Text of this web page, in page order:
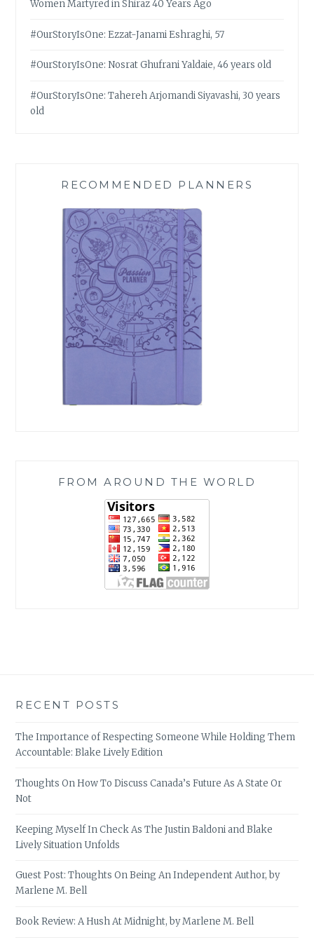
Women Martyred in Shiraz 40 Years Ago
#OurStoryIsOne: Ezzat-Janami Eshraghi, 57
#OurStoryIsOne: Nosrat Ghufrani Yaldaie, 46 years old
#OurStoryIsOne: Tahereh Arjomandi Siyavashi, 30 years
old
RECOMMENDED PLANNERS
FROM AROUND THE WORLD
RECENT POSTS
The Importance of Respecting Someone While Holding Them
Accountable: Blake Lively Edition
Thoughts On How To Discuss Canada’s Future As A State Or
Not
Keeping Myself In Check As The Justin Baldoni and Blake
Lively Situation Unfolds
Guest Post: Thoughts On Being An Independent Author, by
Marlene M. Bell
Book Review: A Hush At Midnight, by Marlene M. Bell